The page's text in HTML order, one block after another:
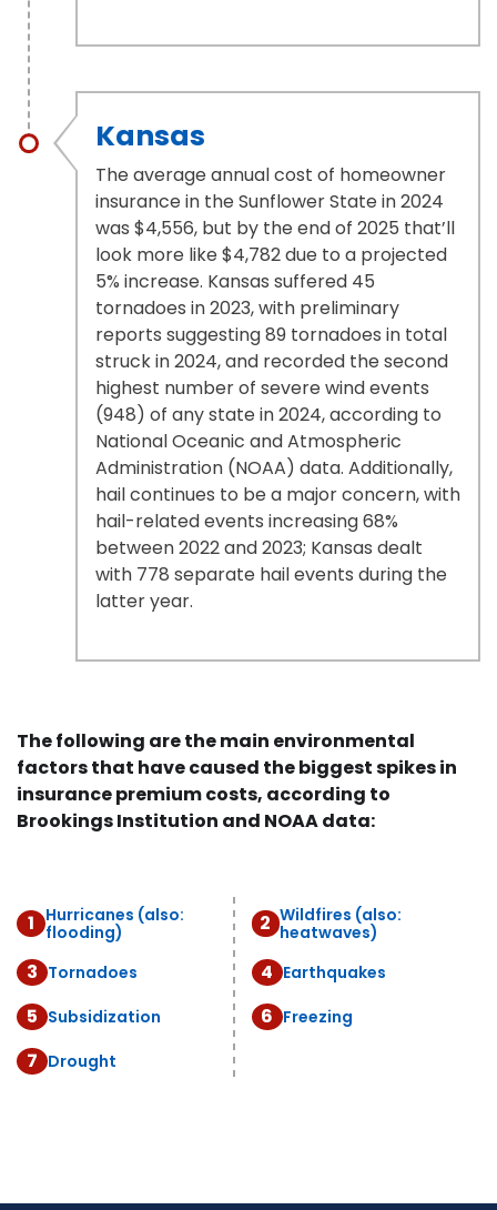
Kansas
The average annual cost of homeowner
insurance in the Sunflower State in 2024
was $4,556, but by the end of 2025 that’ll
look more like $4,782 due to a projected
5% increase. Kansas suffered 45
tornadoes in 2023, with preliminary
reports suggesting 89 tornadoes in total
struck in 2024, and recorded the second
highest number of severe wind events
(948) of any state in 2024, according to
National Oceanic and Atmospheric
Administration (NOAA) data. Additionally,
hail continues to be a major concern, with
hail-related events increasing 68%
between 2022 and 2023; Kansas dealt
with 778 separate hail events during the
latter year.
The following are the main environmental
factors that have caused the biggest spikes in
insurance premium costs, according to
Brookings Institution and NOAA data:
1 Hurricanes (also:
flooding)
2 Wildfires (also:
heatwaves)
3 Tornadoes 4 Earthquakes
5 Subsidization 6 Freezing
7 Drought